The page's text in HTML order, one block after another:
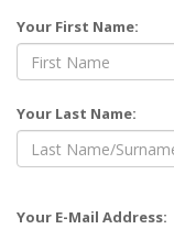
Your First Name:
Your Last Name:
Your E-Mail Address: